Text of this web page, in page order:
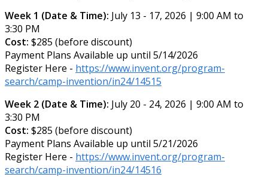
Week 1 (Date & Time): July 13 - 17, 2026 | 9:00 AM to
3:30 PM
Cost: $285 (before discount)
Payment Plans Available up until 5/14/2026
Register Here - https://www.invent.org/program-
search/camp-invention/in24/14515
Week 2 (Date & Time): July 20 - 24, 2026 | 9:00 AM to
3:30 PM
Cost: $285 (before discount)
Payment Plans Available up until 5/21/2026
Register Here - https://www.invent.org/program-
search/camp-invention/in24/14516